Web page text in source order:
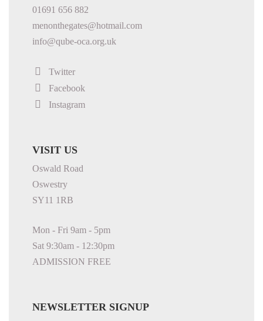
01691 656 882
menonthegates@hotmail.com
info@qube-oca.org.uk
Twitter
Facebook
Instagram
VISIT US
Oswald Road
Oswestry
SY11 1RB
Mon - Fri 9am - 5pm
Sat 9:30am - 12:30pm
ADMISSION FREE
NEWSLETTER SIGNUP